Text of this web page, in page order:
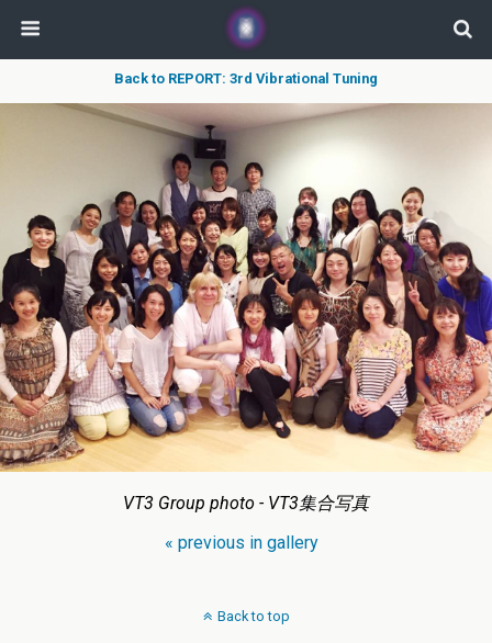
Back to REPORT: 3rd Vibrational Tuning
VT3 Group photo - VT3集合写真
« previous in gallery
Back to top